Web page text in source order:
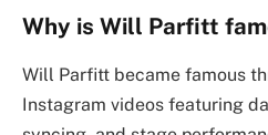
Why is Will Parfitt
Will Parfitt became famous
Instagram videos featuring